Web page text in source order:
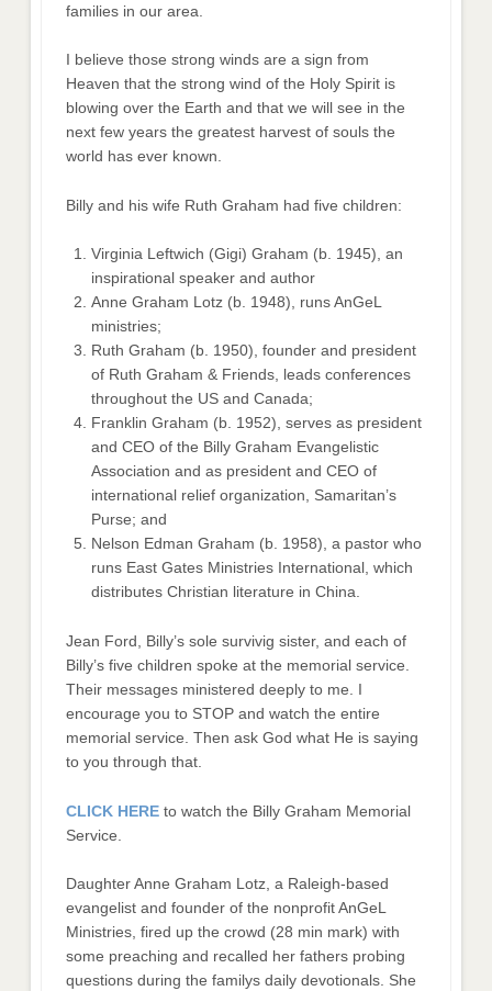
families in our area.
I believe those strong winds are a sign from
Heaven that the strong wind of the Holy Spirit is
blowing over the Earth and that we will see in the
next few years the greatest harvest of souls the
world has ever known.
Billy and his wife Ruth Graham had five children:
Virginia Leftwich (Gigi) Graham (b. 1945), an
inspirational speaker and author
Anne Graham Lotz (b. 1948), runs AnGeL
ministries;
Ruth Graham (b. 1950), founder and president
of Ruth Graham & Friends, leads conferences
throughout the US and Canada;
Franklin Graham (b. 1952), serves as president
and CEO of the Billy Graham Evangelistic
Association and as president and CEO of
international relief organization, Samaritan’s
Purse; and
Nelson Edman Graham (b. 1958), a pastor who
runs East Gates Ministries International, which
distributes Christian literature in China.
Jean Ford, Billy’s sole survivig sister, and each of
Billy’s five children spoke at the memorial service.
Their messages ministered deeply to me. I
encourage you to STOP and watch the entire
memorial service. Then ask God what He is saying
to you through that.
CLICK HERE to watch the Billy Graham Memorial
Service.
Daughter Anne Graham Lotz, a Raleigh-based
evangelist and founder of the nonprofit AnGeL
Ministries, fired up the crowd (28 min mark) with
some preaching and recalled her fathers probing
questions during the familys daily devotionals. She